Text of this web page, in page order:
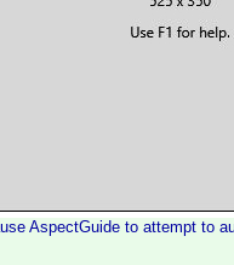
AspectGuide to attempt to